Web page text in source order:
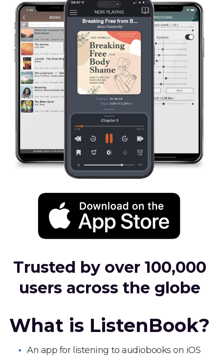
Trusted by over 100,000
users across the globe
What is ListenBook?
An app for listening to audiobooks on iOS